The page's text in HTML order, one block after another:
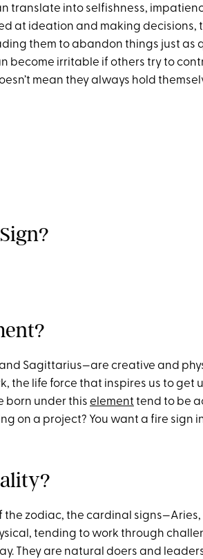
translate into selfishness,
at ideation and making decisions,
them to abandon things just as
become irritable if others try to
mean they always hold
Sagittarius—are creative and
the life force that inspires us to get
born under this element tend to be
on a project? You want a fire sign
zodiac, the cardinal signs—Aries,
tending to work through
They are natural doers and